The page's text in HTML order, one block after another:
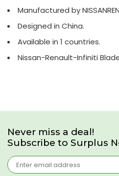
Manufactured by
Designed in China.
Available in 1 countries.
Nissan-Renault-Infiniti
Never miss a deal!
Subscribe to Surplus